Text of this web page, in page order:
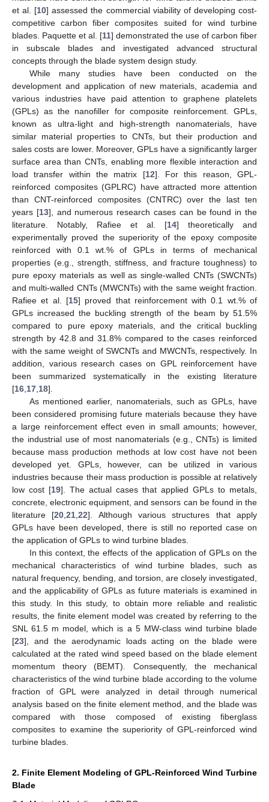
et al. [10] assessed the commercial viability of developing cost-
competitive carbon fiber composites suited for wind turbine
blades. Paquette et al. [11] demonstrated the use of carbon fiber
in subscale blades and investigated advanced structural
concepts through the blade system design study.
While many studies have been conducted on the
development and application of new materials, academia and
various industries have paid attention to graphene platelets
(GPLs) as the nanofiller for composite reinforcement. GPLs,
known as ultra-light and high-strength nanomaterials, have
similar material properties to CNTs, but their production and
sales costs are lower. Moreover, GPLs have a significantly larger
surface area than CNTs, enabling more flexible interaction and
load transfer within the matrix [12]. For this reason, GPL-
reinforced composites (GPLRC) have attracted more attention
than CNT-reinforced composites (CNTRC) over the last ten
years [13], and numerous research cases can be found in the
literature. Notably, Rafiee et al. [14] theoretically and
experimentally proved the superiority of the epoxy composite
reinforced with 0.1 wt.% of GPLs in terms of mechanical
properties (e.g., strength, stiffness, and fracture toughness) to
pure epoxy materials as well as single-walled CNTs (SWCNTs)
and multi-walled CNTs (MWCNTs) with the same weight fraction.
Rafiee et al. [15] proved that reinforcement with 0.1 wt.% of
GPLs increased the buckling strength of the beam by 51.5%
compared to pure epoxy materials, and the critical buckling
strength by 42.8 and 31.8% compared to the cases reinforced
with the same weight of SWCNTs and MWCNTs, respectively. In
addition, various research cases on GPL reinforcement have
been summarized systematically in the existing literature
[16 17 18].
As mentioned earlier, nanomaterials, such as GPLs, have
been considered promising future materials because they have
a large reinforcement effect even in small amounts; however,
the industrial use of most nanomaterials (e.g., CNTs) is limited
because mass production methods at low cost have not been
developed yet. GPLs, however, can be utilized in various
industries because their mass production is possible at relatively
low cost [19]. The actual cases that applied GPLs to metals,
concrete, electronic equipment, and sensors can be found in the
literature [20 ,21 ,22]. Although various structures that apply
GPLs have been developed, there is still no reported case on
the application of GPLs to wind turbine blades.
In this context, the effects of the application of GPLs on the
mechanical characteristics of wind turbine blades, such as
natural frequency, bending, and torsion, are closely investigated,
and the applicability of GPLs as future materials is examined in
this study. In this study, to obtain more reliable and realistic
results, the finite element model was created by referring to the
SNL 61.5 m model, which is a 5 MW-class wind turbine blade
[23], and the aerodynamic loads acting on the blade were
calculated at the rated wind speed based on the blade element
momentum theory (BEMT). Consequently, the mechanical
characteristics of the wind turbine blade according to the volume
fraction of GPL were analyzed in detail through numerical
analysis based on the finite element method, and the blade was
compared with those composed of existing fiberglass
composites to examine the superiority of GPL-reinforced wind
turbine blades.
2. Finite Element Modeling of GPL-Reinforced Wind Turbine
Blade